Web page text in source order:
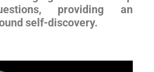
providing an
self-discovery.